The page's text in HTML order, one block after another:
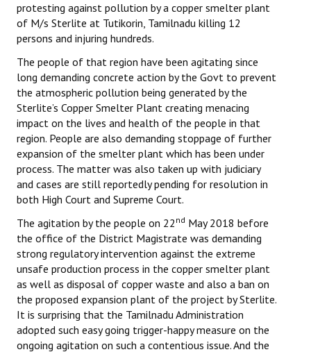
protesting against pollution by a copper smelter plant
of M/s Sterlite at Tutikorin, Tamilnadu killing 12
persons and injuring hundreds.
The people of that region have been agitating since
long demanding concrete action by the Govt to prevent
the atmospheric pollution being generated by the
Sterlite’s Copper Smelter Plant creating menacing
impact on the lives and health of the people in that
region. People are also demanding stoppage of further
expansion of the smelter plant which has been under
process. The matter was also taken up with judiciary
and cases are still reportedly pending for resolution in
both High Court and Supreme Court.
The agitation by the people on 22 nd May 2018 before
the office of the District Magistrate was demanding
strong regulatory intervention against the extreme
unsafe production process in the copper smelter plant
as well as disposal of copper waste and also a ban on
the proposed expansion plant of the project by Sterlite.
It is surprising that the Tamilnadu Administration
adopted such easy going trigger-happy measure on the
ongoing agitation on such a contentious issue. And the